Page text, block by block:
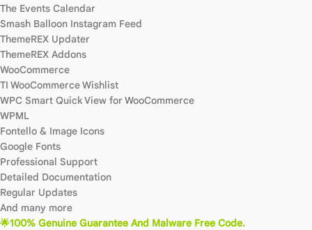
The Events Calendar
Smash Balloon Instagram Feed
ThemeREX Updater
ThemeREX Addons
WooCommerce
TI WooCommerce Wishlist
WPC Smart Quick View for WooCommerce
WPML
Fontello & Image Icons
Google Fonts
Professional Support
Detailed Documentation
Regular Updates
And many more
🌟100% Genuine Guarantee And Malware Free Code.